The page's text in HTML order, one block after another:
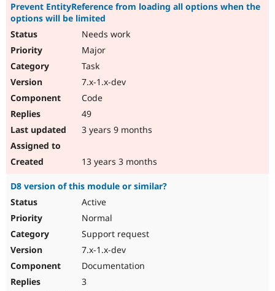
Prevent EntityReference from loading all options when the
options will be limited
Needs work
Major
Task
7.x-1.x-dev
Code
49
3 years 9 months
13 years 3 months
D8 version of this module or similar?
Active
Normal
Support request
7.x-1.x-dev
Documentation
3